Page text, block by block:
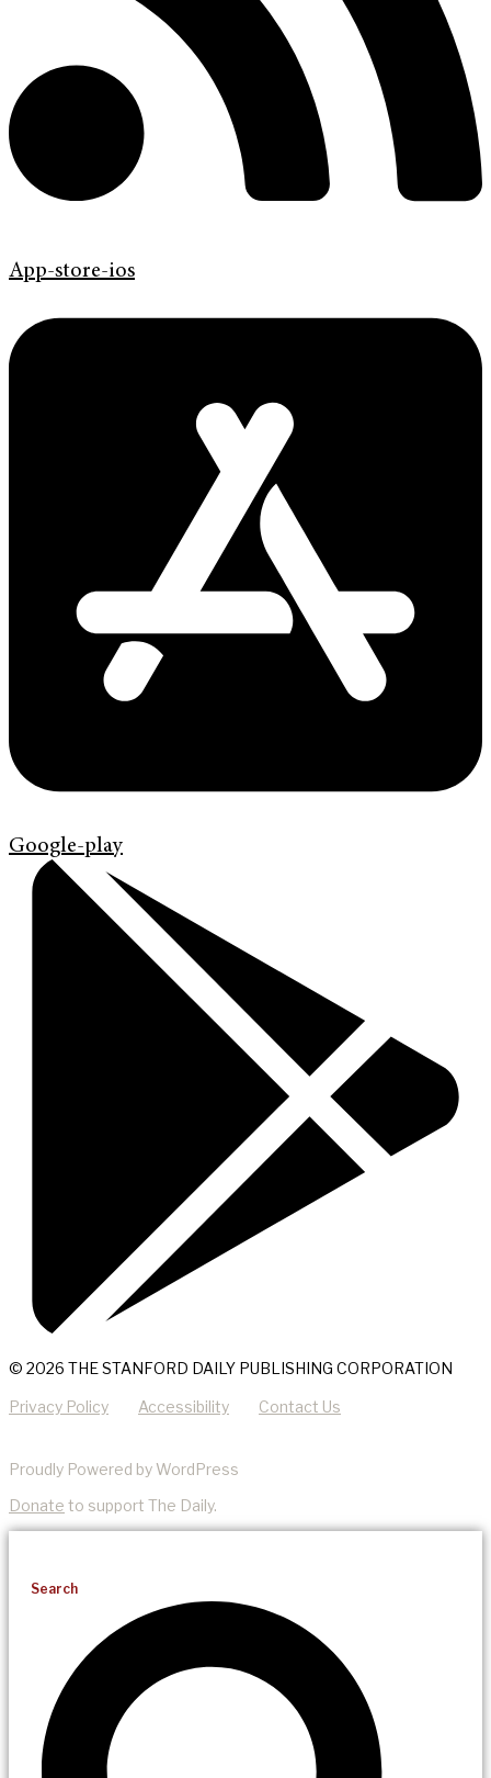
App-store-ios
Google-play
© 2026 THE STANFORD DAILY PUBLISHING CORPORATION
Privacy Policy Accessibility Contact Us
Proudly Powered by WordPress
Donate to support The Daily.
Search